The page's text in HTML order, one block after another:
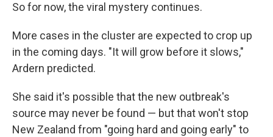
So for now, the viral mystery continues.
More cases in the cluster are expected to crop up
in the coming days. "It will grow before it slows,"
Ardern predicted.
She said it's possible that the new outbreak's
source may never be found — but that won't stop
New Zealand from "going hard and going early" to